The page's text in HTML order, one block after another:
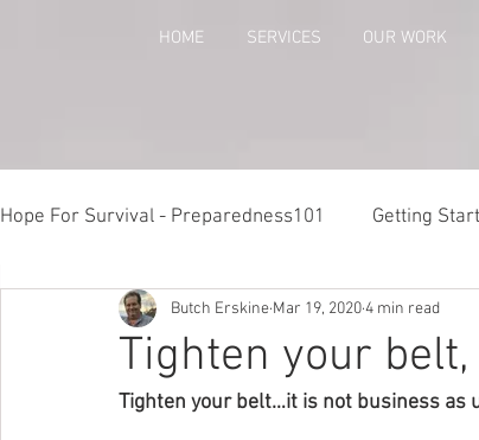
HOME SERVICES OUR WORK
Hope For Survival - Preparedness101 Getting
Things to Consider When Preparing Risk
Training - Crawl, Walk, Execute Patriot
Tighten your
Butch Erskine Mar 19, 20204 min read
Tighten your belt…it is not business as